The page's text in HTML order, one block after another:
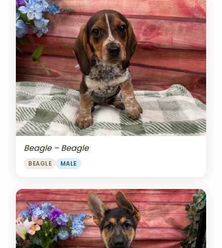
Beagle – Beagle
BEAGLE MALE